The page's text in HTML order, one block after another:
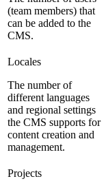
(team members) that
can be added to the
CMS.
Locales
The number of
different languages
and regional settings
the CMS supports for
content creation and
management.
Projects